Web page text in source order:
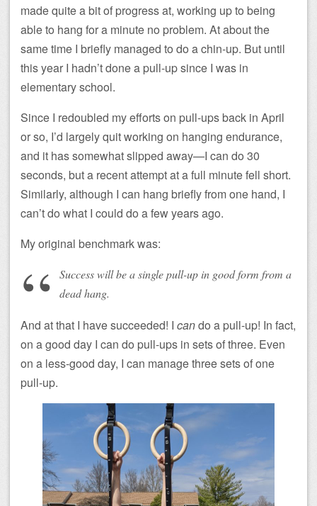
made quite a bit of progress at, working up to being
able to hang for a minute no problem. At about the
same time I briefly managed to do a chin-up. But until
this year I hadn’t done a pull-up since I was in
elementary school.
Since I redoubled my efforts on pull-ups back in April
or so, I’d largely quit working on hanging endurance,
and it has somewhat slipped away—I can do 30
seconds, but a recent attempt at a full minute fell short.
Similarly, although I can hang briefly from one hand, I
can’t do what I could do a few years ago.
My original benchmark was:
Success will be a single pull-up in good form from a
dead hang.
And at that I have succeeded! I cando a pull-up! In fact,
on a good day I can do pull-ups in sets of three. Even
on a less-good day, I can manage three sets of one
pull-up.